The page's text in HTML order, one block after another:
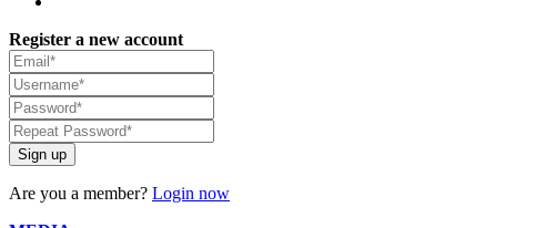
Register a new account
Sign up
Are you a member? Login now